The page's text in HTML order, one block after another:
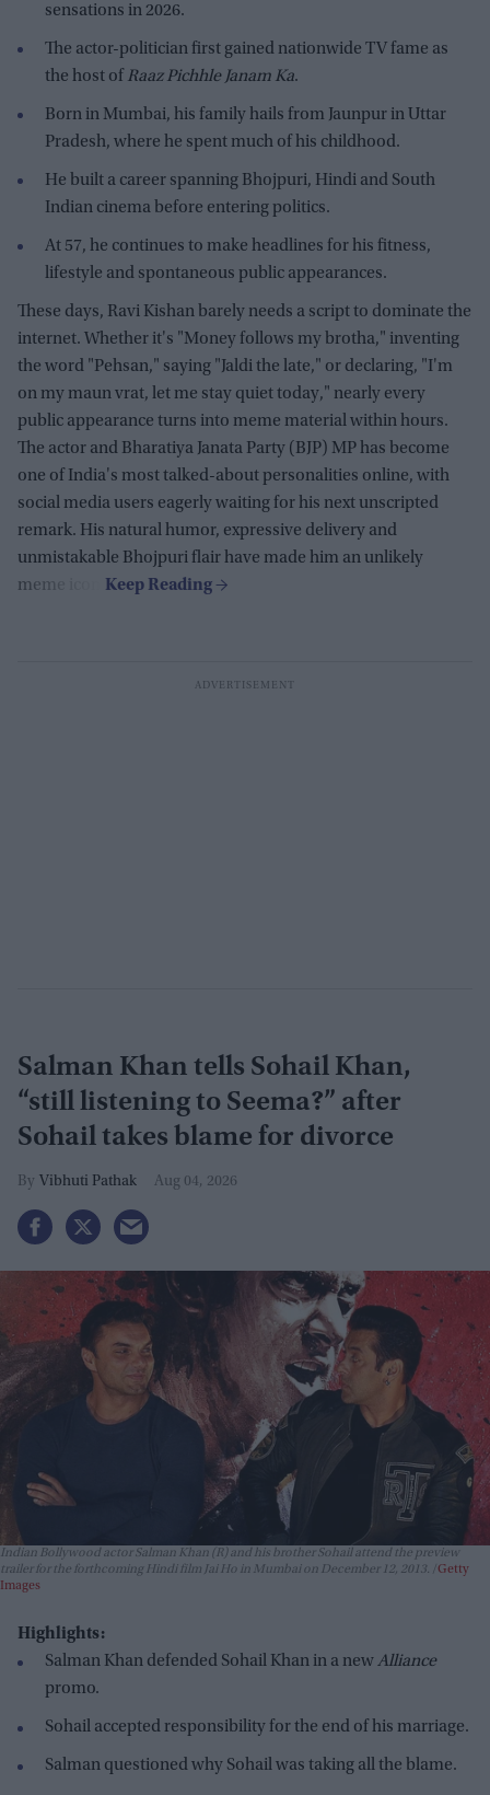
sensations in 2026.
The actor-politician first gained nationwide TV fame as
the host of Raaz Pichhle Janam Ka.
Born in Mumbai, his family hails from Jaunpur in Uttar
Pradesh, where he spent much of his childhood.
He built a career spanning Bhojpuri, Hindi and South
Indian cinema before entering politics.
At 57, he continues to make headlines for his fitness,
lifestyle and spontaneous public appearances.
These days, Ravi Kishan barely needs a script to dominate the
internet. Whether it's "Money follows my brotha," inventing
the word "Pehsan," saying "Jaldi the late," or declaring, "I'm
on my maun vrat, let me stay quiet today," nearly every
public appearance turns into meme material within hours.
The actor and Bharatiya Janata Party (BJP) MP has become
one of India's most talked-about personalities online, with
social media users eagerly waiting for his next unscripted
remark. His natural humor, expressive delivery and
unmistakable Bhojpuri flair have made him an unlikely
meme icon.
Salman Khan tells Sohail Khan,
“still listening to Seema?” after
Sohail takes blame for divorce
Vibhuti Pathak Aug 04, 2026
Indian Bollywood actor Salman Khan (R) and his brother Sohail attend the preview
trailer for the forthcoming Hindi film Jai Ho in Mumbai on December 12, 2013.
Getty
Images
Highlights:
Salman Khan defended Sohail Khan in a newAlliance
promo.
Sohail accepted responsibility for the end of his marriage.
Salman questioned why Sohail was taking all the blame.